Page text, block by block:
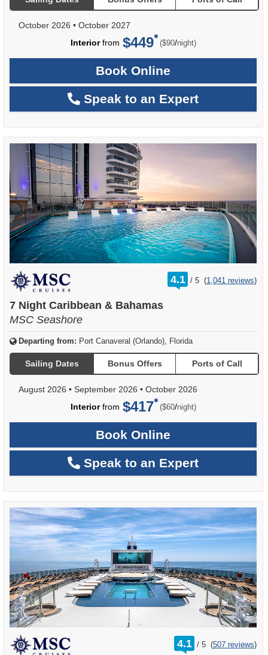
October 2026 • October 2027
Interiorfrom $449 ($90/per
night)
Book Online
Speak to an Expert
4.1 /
rating
out
5 (1,041 reviews)
7 Night Caribbean & Bahamas
MSC Seashore
Departing from: Port Canaveral (Orlando), Florida
Sailing Dates Bonus Offers Ports of Call
August 2026 • September 2026 • October 2026
Interiorfrom $417 ($60/per
night)
Book Online
Speak to an Expert
4.1 /
rating
out
5 (507 reviews)